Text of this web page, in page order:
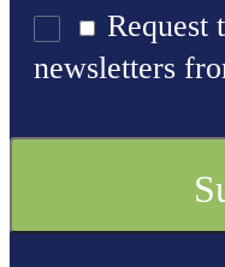
Request
newsletters